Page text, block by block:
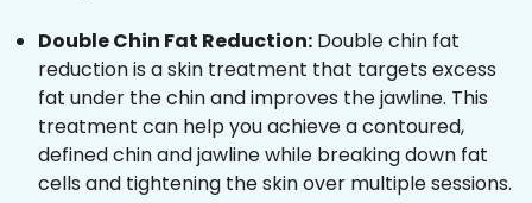
Double Chin Fat Reduction: Double chin fat
reduction is a skin treatment that targets excess
fat under the chin and improves the jawline. This
treatment can help you achieve a contoured,
defined chin and jawline while breaking down fat
cells and tightening the skin over multiple sessions.